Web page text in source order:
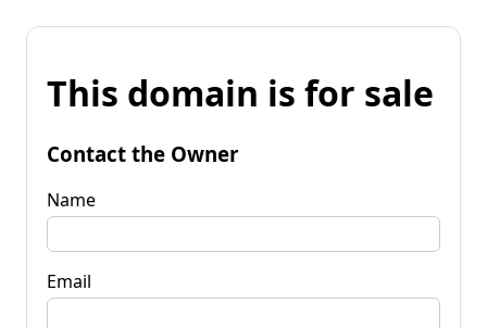
This domain is for sale
Contact the Owner
Name
Email